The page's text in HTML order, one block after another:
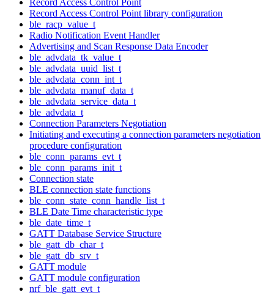
Record Access Control Point library configuration
ble_racp_value_t
Radio Notification Event Handler
Advertising and Scan Response Data Encoder
ble_advdata_tk_value_t
ble_advdata_uuid_list_t
ble_advdata_conn_int_t
ble_advdata_manuf_data_t
ble_advdata_service_data_t
ble_advdata_t
Connection Parameters Negotiation
Initiating and executing a connection parameters negotiation
procedure configuration
ble_conn_params_evt_t
ble_conn_params_init_t
Connection state
BLE connection state functions
ble_conn_state_conn_handle_list_t
BLE Date Time characteristic type
ble_date_time_t
GATT Database Service Structure
ble_gatt_db_char_t
ble_gatt_db_srv_t
GATT module
GATT module configuration
nrf_ble_gatt_evt_t